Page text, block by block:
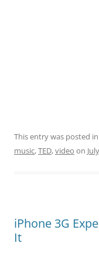
This entry was posted in
music,TED,video on
iPhone 3G
It